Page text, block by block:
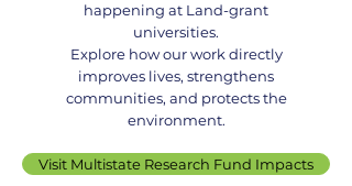
UNH Receives USDA
Grant to Boost Climate-
Resilient Farming
Practices
happening at Land-grant
universities.
Explore how our work directly
improves lives, strengthens
communities, and protects the
environment.
Visit Multistate Research Fund Impacts